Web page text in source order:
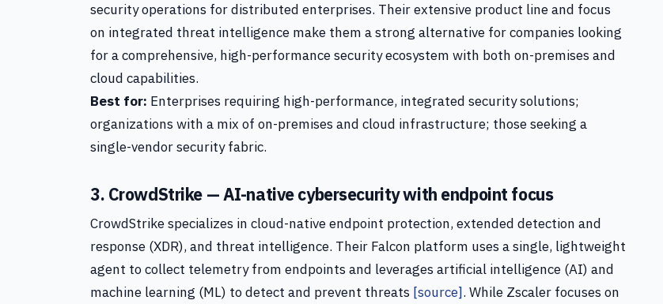
security operations for distributed enterprises. Their extensive product line and focus
on integrated threat intelligence make them a strong alternative for companies looking
for a comprehensive, high-performance security ecosystem with both on-premises and
cloud capabilities.
Best for: Enterprises requiring high-performance, integrated security solutions;
organizations with a mix of on-premises and cloud infrastructure; those seeking a
single-vendor security fabric.
3. CrowdStrike — AI-native cybersecurity with endpoint focus
CrowdStrike specializes in cloud-native endpoint protection, extended detection and
response (XDR), and threat intelligence. Their Falcon platform uses a single, lightweight
agent to collect telemetry from endpoints and leverages artificial intelligence (AI) and
machine learning (ML) to detect and prevent threats [source]. While Zscaler focuses on